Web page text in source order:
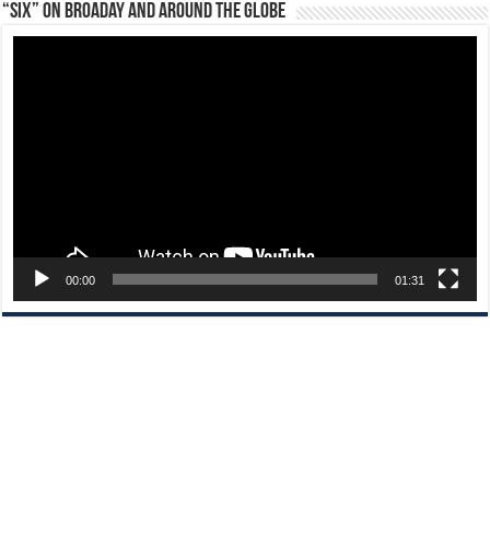
“Six” on Broaday and Around the Globe
00:00 01:31